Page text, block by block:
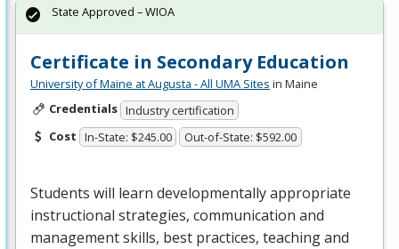
Certificate in Secondary Education
University of Maine at Augusta - All UMA Sites in Maine
Credentials Industry certification
Cost In-State: $245.00 Out-of-State: $592.00
Students will learn developmentally appropriate
instructional strategies, communication and
management skills, best practices, teaching and
State Approved – WIOA